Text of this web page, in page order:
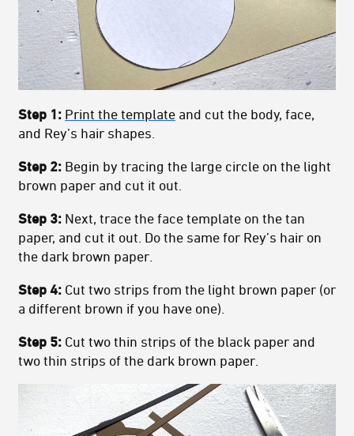
Step 1: Print the template and cut the body, face,
and Rey’s hair shapes.
Step 2: Begin by tracing the large circle on the light
brown paper and cut it out.
Step 3: Next, trace the face template on the tan
paper, and cut it out. Do the same for Rey’s hair on
the dark brown paper.
Step 4: Cut two strips from the light brown paper (or
a different brown if you have one).
Step 5: Cut two thin strips of the black paper and
two thin strips of the dark brown paper.